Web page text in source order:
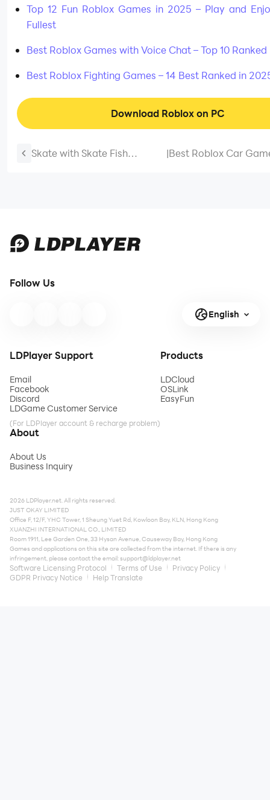
Top 12 Fun Roblox Games in 2025 – Play and
Fullest
Best Roblox Games with Voice Chat – Top 10
Best Roblox Fighting Games – 14 Best Ranked in
Download Roblox on PC
Skate with Skate Fish
|Best Roblox Car
Follow Us
English
LDPlayer Support
Email
Facebook
Discord
LDGame Customer Service
(For LDPlayer account & recharge problem)
Products
LDCloud
OSLink
EasyFun
About
About Us
Business Inquiry
2026 LDPlayer.net. All rights reserved.
JUST OKAY LIMITED
Office F, 12/F, YHC Tower, 1 Sheung Yuet Rd, Kowloon Bay, KLN, Hong Kong
XUANZHI INTERNATIONAL CO., LIMITED
Room 1911, Lee Garden One, 33 Hysan Avenue, Causeway Bay, Hong Kong
Games and applications on this site are collected from the internet. If there is any
infringement, please contact the email:support@ldplayer.net
Software Licensing Protocol Terms of Use
Privacy Policy
GDPR Privacy Notice
Help Translate